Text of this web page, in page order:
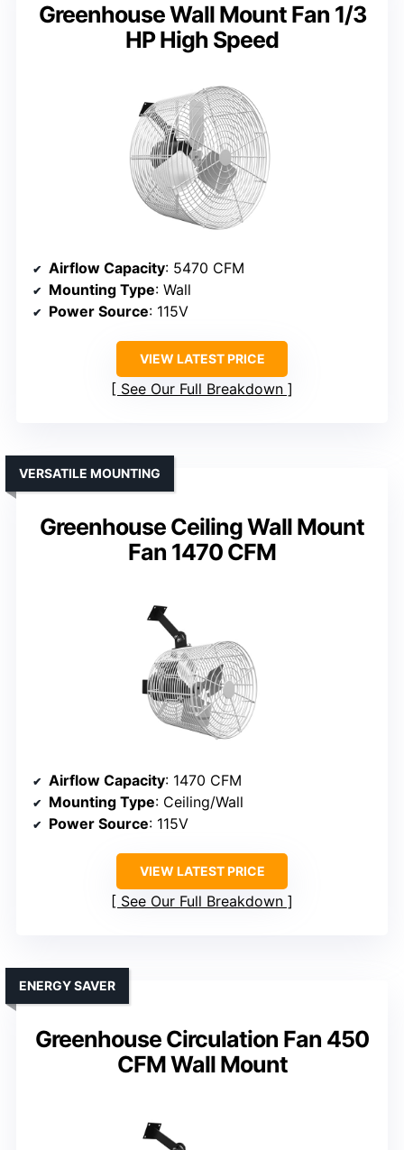
Greenhouse Wall Mount Fan 1/3
HP High Speed
Airflow Capacity: 5470 CFM
Mounting Type: Wall
Power Source: 115V
VIEW LATEST PRICE
See Our Full Breakdown
Greenhouse Ceiling Wall Mount
Fan 1470 CFM
VERSATILE MOUNTING
Airflow Capacity: 1470 CFM
Mounting Type: Ceiling/Wall
Power Source: 115V
VIEW LATEST PRICE
See Our Full Breakdown
Greenhouse Circulation Fan 450
CFM Wall Mount
ENERGY SAVER